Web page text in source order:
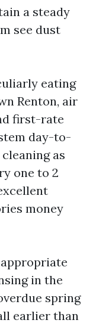
a steady
see dust
eating
Renton, air
first-rate
day-to-
as
one to 2
money
in the
spring
earlier than